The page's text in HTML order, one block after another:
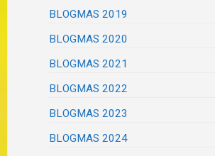
BLOGMAS 2019
BLOGMAS 2020
BLOGMAS 2021
BLOGMAS 2022
BLOGMAS 2023
BLOGMAS 2024